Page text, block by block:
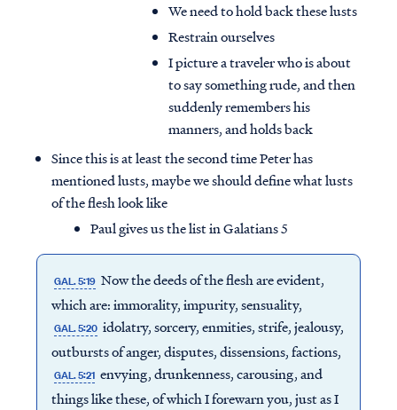
We need to hold back these lusts
Restrain ourselves
I picture a traveler who is about
to say something rude, and then
suddenly remembers his
manners, and holds back
Since this is at least the second time Peter has
mentioned lusts, maybe we should define what lusts
of the flesh look like
Paul gives us the list in Galatians 5
GAL. 5:19 Now the deeds of the flesh are evident,
which are: immorality, impurity, sensuality,
GAL. 5:20 idolatry, sorcery, enmities, strife, jealousy,
outbursts of anger, disputes, dissensions, factions,
GAL. 5:21 envying, drunkenness, carousing, and
things like these, of which I forewarn you, just as I